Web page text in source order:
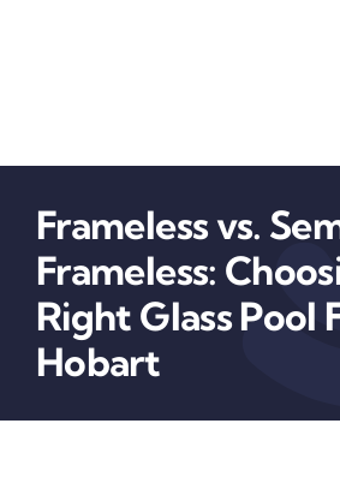
Frameless vs.
Frameless:
Right Glass Pool
Hobart